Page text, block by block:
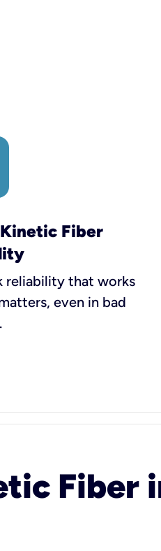
Fiber
reliability that works
even in bad
Fiber